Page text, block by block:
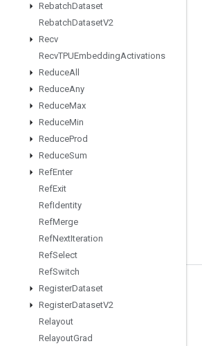
RebatchDataset
RebatchDatasetV2
Recv
RecvTPUEmbeddingActivations
ReduceAll
ReduceAny
ReduceMax
ReduceMin
ReduceProd
ReduceSum
RefEnter
RefExit
RefIdentity
RefMerge
RefNextIteration
RefSelect
RefSwitch
RegisterDataset
RegisterDatasetV2
Relayout
RelayoutGrad
Stay connected
GitHub